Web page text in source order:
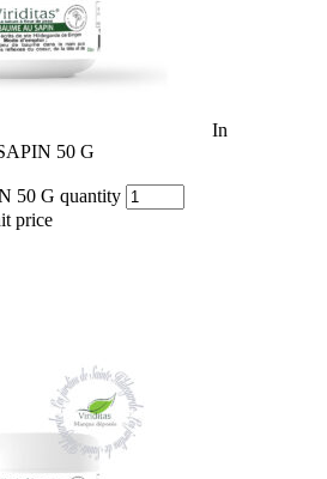
In
50 G
50 G quantity
price